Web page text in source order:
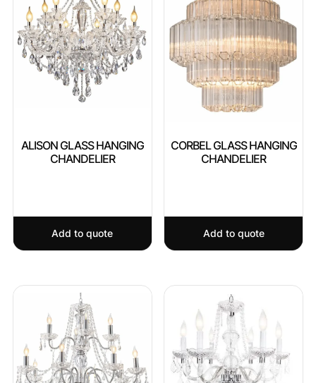
ALISON GLASS HANGING
CHANDELIER
Add to quote
CORBEL GLASS HANGING
CHANDELIER
Add to quote